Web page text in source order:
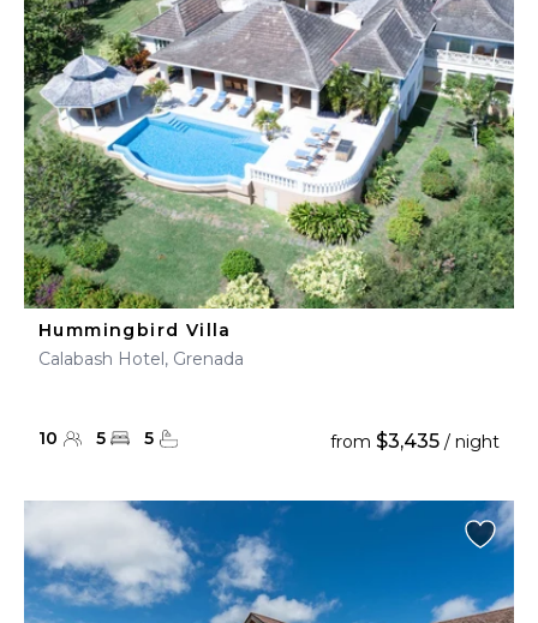
Hummingbird Villa
Calabash Hotel, Grenada
10 5 5 from $3,435 / night